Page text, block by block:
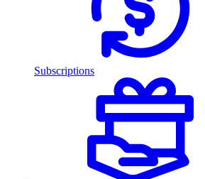
Subscriptions